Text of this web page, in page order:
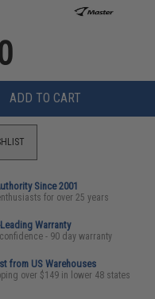
ADD TO CART
Since 2001
for over 25 years
Warranty
- 90 day warranty
from US Warehouses
over $149 in lower 48 states